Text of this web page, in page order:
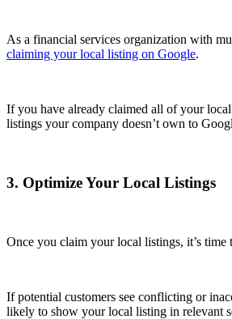
As a financial services organization with
claiming your local listing on Google.
If you have already claimed all of your
listings your company doesn’t own to
3. Optimize Your Local Listings
Once you claim your local listings, it’s
If potential customers see conflicting or
likely to show your local listing in relevant